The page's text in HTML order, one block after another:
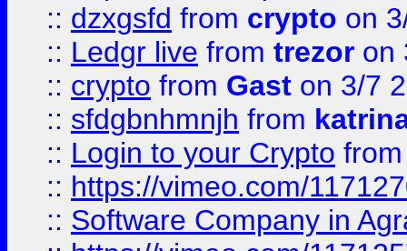
:: dzxgsfd from crypto on
:: Ledgr live from trezor on
:: crypto from Gast on 3/7
:: sfdgbnhmnjh from
:: Login to your Crypto
:: https://vimeo.com/
:: Software Company in